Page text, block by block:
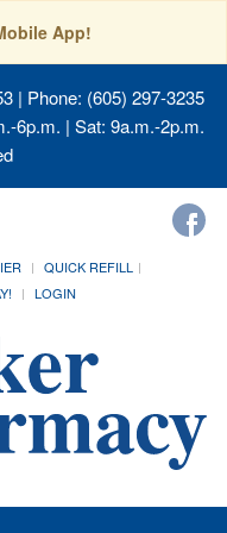
App!
| Phone: (605) 297-3235
6p.m. | Sat: 9a.m.-2p.m.
QUICK REFILL
LOGIN